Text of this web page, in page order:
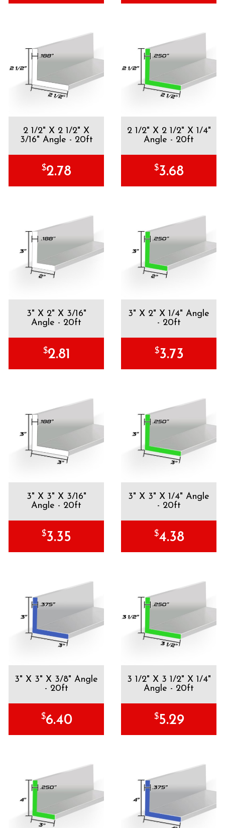
2 1/2" X 2 1/2" X
3/16" Angle - 20ft
$2.78
2 1/2" X 2 1/2" X 1/4"
Angle - 20ft
$3.68
3" X 2" X 3/16"
Angle - 20ft
$2.81
3" X 2" X 1/4" Angle
- 20ft
$3.73
3" X 3" X 3/16"
Angle - 20ft
$3.35
3" X 3" X 1/4" Angle
- 20ft
$4.38
3" X 3" X 3/8" Angle
- 20ft
$6.40
3 1/2" X 3 1/2" X 1/4"
Angle - 20ft
$5.29